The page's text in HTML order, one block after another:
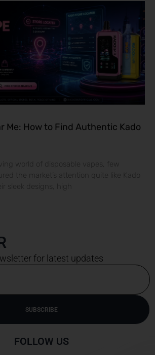
Me: How to Find Authentic Kado
world of disposable vapes, few
the market’s attention quite like Kado
sleek designs, high
for latest updates
SUBSCRIBE
FOLLOW US